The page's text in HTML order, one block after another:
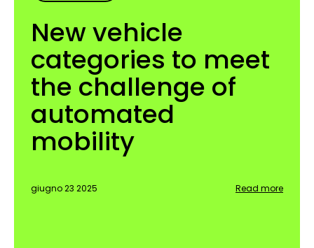
New vehicle
categories to meet
the challenge of
automated
mobility
giugno 23 2025 Read more